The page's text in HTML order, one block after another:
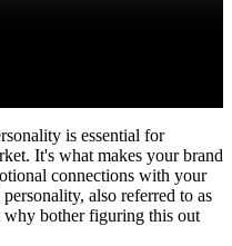
is essential for
It's what makes your brand
connections with your
also referred to as
why bother figuring this out